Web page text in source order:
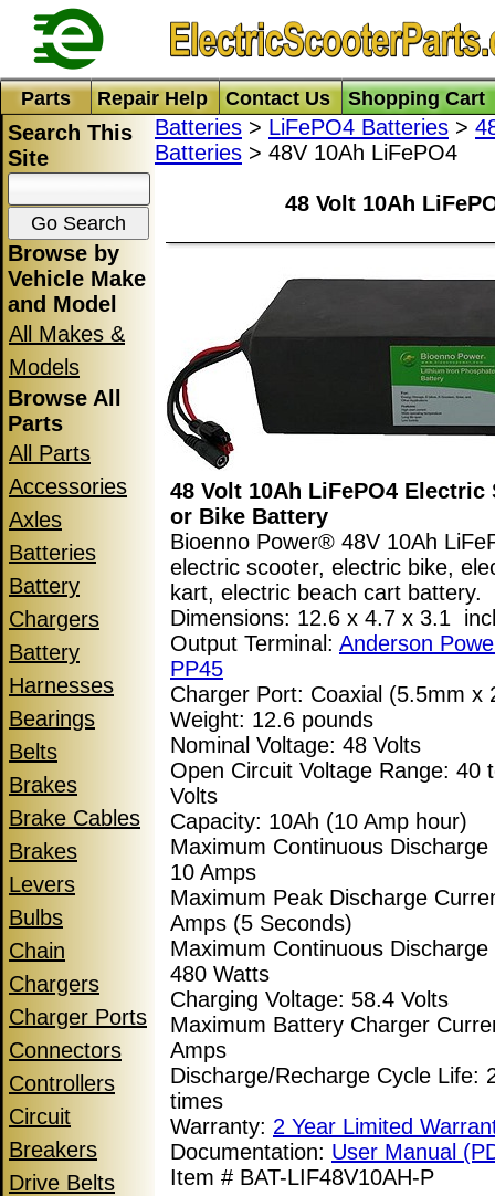
Parts Repair Help Contact Us Shopping Cart
Search This
Site
Browse by
Vehicle Make
and Model
All Makes &
Models
Browse All
Parts
All Parts
Accessories
Axles
Batteries
Battery
Chargers
Battery
Harnesses
Bearings
Belts
Brakes
Brake Cables
Brakes
Levers
Bulbs
Chain
Chargers
Charger Ports
Connectors
Controllers
Circuit
Breakers
Drive Belts
Batteries > LiFePO4 Batteries >
Batteries > 48V 10Ah LiFePO4
48 Volt 10Ah
48 Volt 10Ah LiFePO4 Electric
or Bike Battery
Bioenno Power® 48V 10Ah
electric scooter, electric bike,
kart, electric beach cart battery.
Dimensions: 12.6 x 4.7 x 3.1
Output Terminal: Anderson
PP45
Charger Port: Coaxial (5.5mm x
Weight: 12.6 pounds
Nominal Voltage: 48 Volts
Open Circuit Voltage Range: 40
Volts
Capacity: 10Ah (10 Amp hour)
Maximum Continuous
10 Amps
Maximum Peak Discharge
Amps (5 Seconds)
Maximum Continuous Discharge
480 Watts
Charging Voltage: 58.4 Volts
Maximum Battery Charger
Amps
Discharge/Recharge Cycle Life:
times
Warranty: 2 Year Limited
Documentation: User Manual
Item # BAT-LIF48V10AH-P